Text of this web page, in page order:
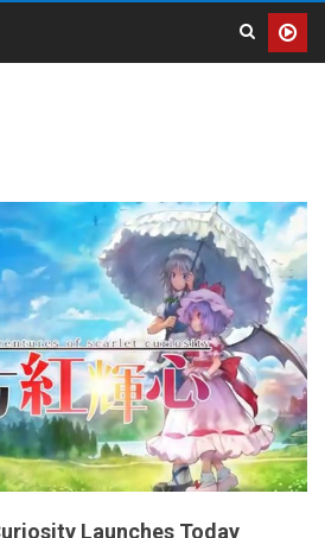
Launches Today